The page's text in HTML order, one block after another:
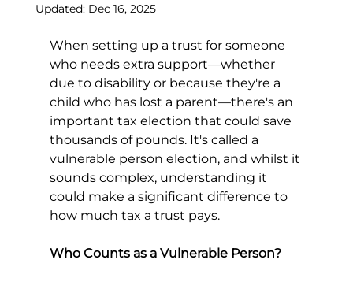
Updated: Dec 16, 2025
When setting up a trust for someone
who needs extra support—whether
due to disability or because they're a
child who has lost a parent—there's an
important tax election that could save
thousands of pounds. It's called a
vulnerable person election, and whilst it
sounds complex, understanding it
could make a significant difference to
how much tax a trust pays.
Who Counts as a Vulnerable Person?